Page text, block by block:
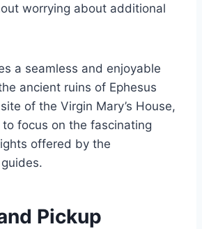
worrying about additional
a seamless and enjoyable
ancient ruins of Ephesus
of the Virgin Mary’s House,
focus on the fascinating
offered by the
Pickup